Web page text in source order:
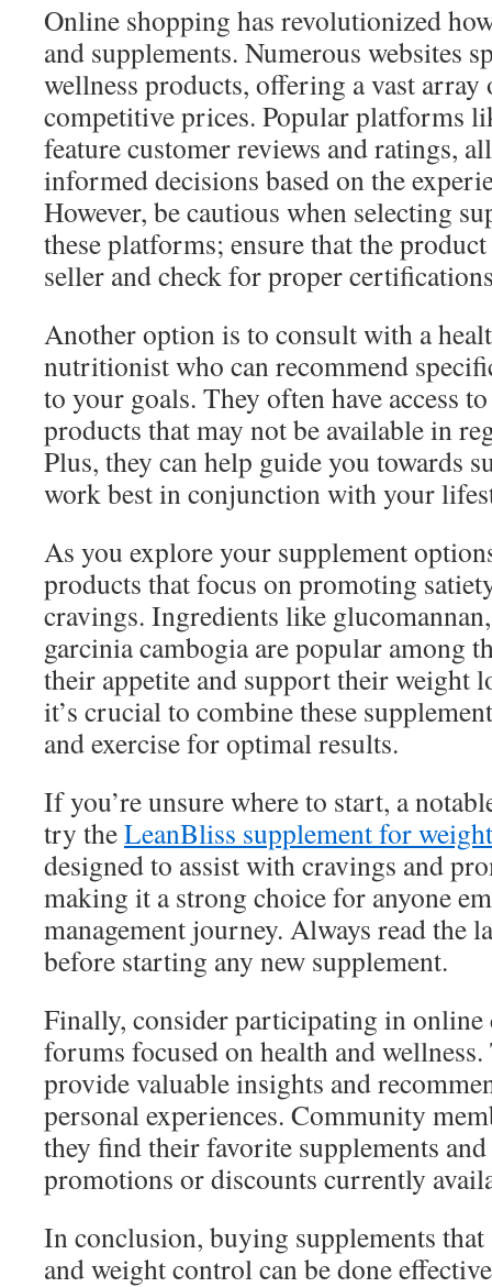
Online shopping has revolutionized
and supplements. Numerous websites
wellness products, offering a vast
competitive prices. Popular platforms
feature customer reviews and ratings,
informed decisions based on the
However, be cautious when selecting
these platforms; ensure that the
seller and check for proper
Another option is to consult with a
nutritionist who can recommend
to your goals. They often have access
products that may not be available in
Plus, they can help guide you towards
work best in conjunction with your
As you explore your supplement
products that focus on promoting
cravings. Ingredients like
garcinia cambogia are popular among
their appetite and support their weight
it’s crucial to combine these
and exercise for optimal results.
If you’re unsure where to start, a
try theLeanBliss supplement for
designed to assist with cravings and
making it a strong choice for anyone
management journey. Always read the
before starting any new supplement.
Finally, consider participating in
forums focused on health and
provide valuable insights and
personal experiences. Community
they find their favorite supplements
promotions or discounts currently
In conclusion, buying supplements
and weight control can be done